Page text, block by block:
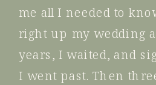
me all I needed to
right up my wedding
years, I waited, and
I went past. Then